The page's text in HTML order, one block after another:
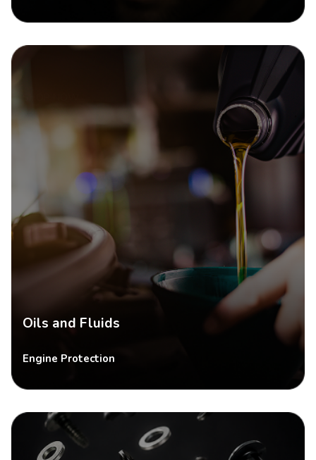
Oils and Fluids
Engine Protection